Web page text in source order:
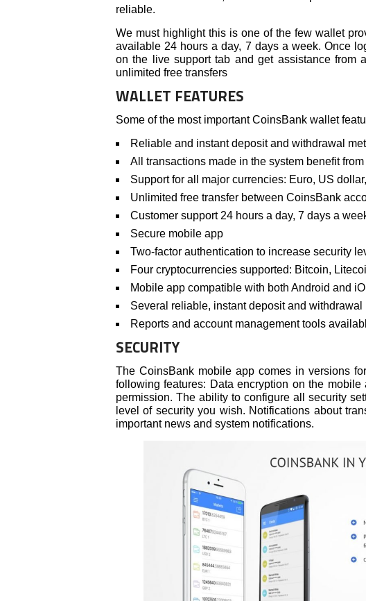
reliable.
We must highlight this is one of the few wallet
available 24 hours a day, 7 days a week. Once
on the live support tab and get assistance from
unlimited free transfers
WALLET FEATURES
Some of the most important CoinsBank wallet
Reliable and instant deposit and withdrawal
All transactions made in the system benefit
Support for all major currencies: Euro, US
Unlimited free transfer between CoinsBank
Customer support 24 hours a day, 7 days a
Secure mobile app
Two-factor authentication to increase security
Four cryptocurrencies supported: Bitcoin,
Mobile app compatible with both Android and
Several reliable, instant deposit and withdrawal
Reports and account management tools
SECURITY
The CoinsBank mobile app comes in versions
following features: Data encryption on the
permission. The ability to configure all security
level of security you wish. Notifications about
important news and system notifications.